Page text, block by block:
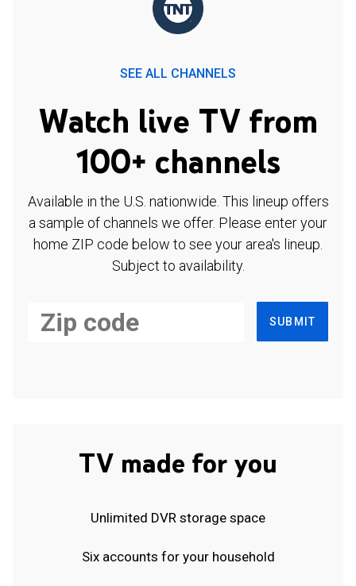
SEE ALL CHANNELS
Watch live TV from
100+ channels
Available in the U.S. nationwide. This lineup offers
a sample of channels we offer. Please enter your
home ZIP code below to see your area's lineup.
Subject to availability.
SUBMIT
TV made for you
Unlimited DVR storage space
Six accounts for your household